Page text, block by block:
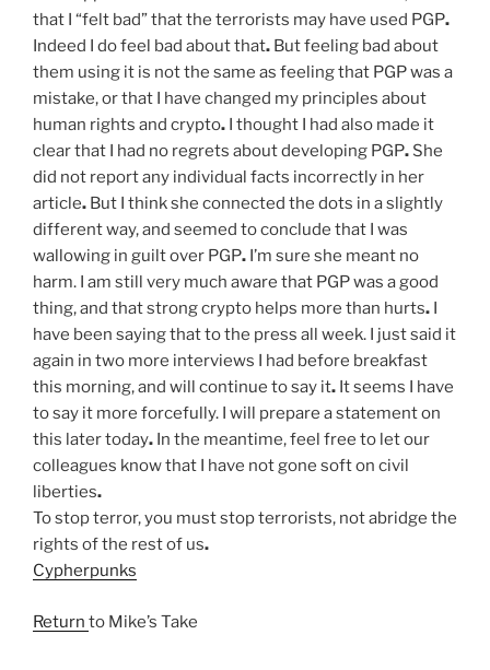
that I “felt bad” that the terrorists may have used PGP.
Indeed I do feel bad about that. But feeling bad about
them using it is not the same as feeling that PGP was a
mistake, or that I have changed my principles about
human rights and crypto. I thought I had also made it
clear that I had no regrets about developing PGP. She
did not report any individual facts incorrectly in her
article. But I think she connected the dots in a slightly
different way, and seemed to conclude that I was
wallowing in guilt over PGP. I’m sure she meant no
harm. I am still very much aware that PGP was a good
thing, and that strong crypto helps more than hurts. I
have been saying that to the press all week. I just said it
again in two more interviews I had before breakfast
this morning, and will continue to say it. It seems I have
to say it more forcefully. I will prepare a statement on
this later today. In the meantime, feel free to let our
colleagues know that I have not gone soft on civil
liberties.
To stop terror, you must stop terrorists, not abridge the
rights of the rest of us.
Cypherpunks
Return to Mike’s Take